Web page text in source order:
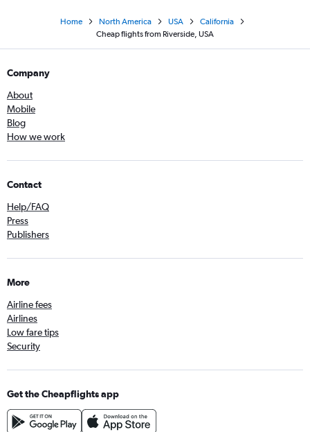
Home North America USA
California
Cheap flights from Riverside, USA
Company
About
Mobile
Blog
How we work
Contact
Help/FAQ
Press
Publishers
More
Airline fees
Airlines
Low fare tips
Security
Get the Cheapflights app